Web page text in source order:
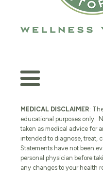
MEDICAL DISCLAIMER:
educational purposes only.
taken as medical advice for
intended to diagnose, treat,
Statements have not been
personal physician before
any changes to your health